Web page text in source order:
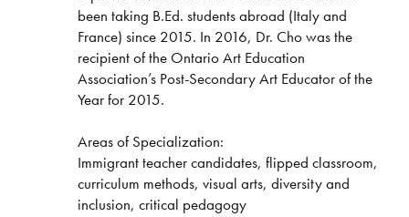
been taking B.Ed. students abroad (Italy and
France) since 2015. In 2016, Dr. Cho was the
recipient of the Ontario Art Education
Association’s Post-Secondary Art Educator of the
Year for 2015.
Areas of Specialization:
Immigrant teacher candidates, flipped classroom,
curriculum methods, visual arts, diversity and
inclusion, critical pedagogy